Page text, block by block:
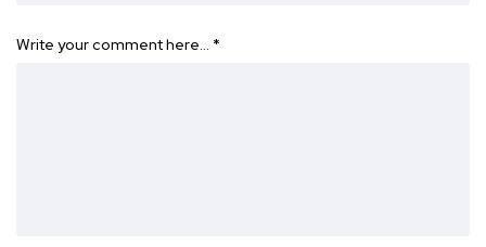
Write your comment here… *